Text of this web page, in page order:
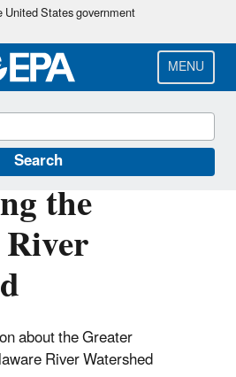
Skip
main
content
States government
MENU
Search
the
about the Greater
River Watershed
Partnership